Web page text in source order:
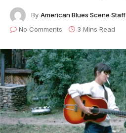
By American Blues Scene Staff
No Comments
3 Mins Read